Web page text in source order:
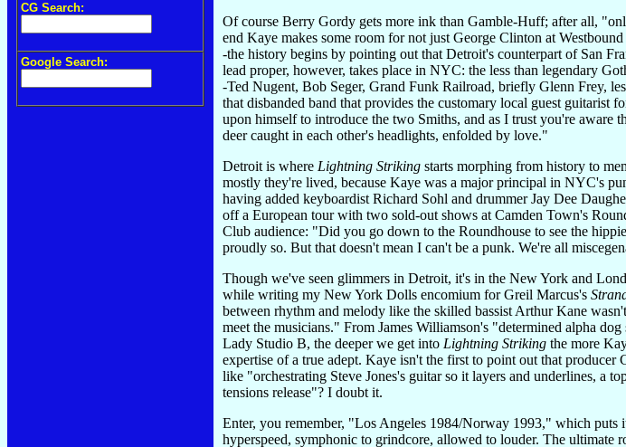
CG Search:
Google Search:
Of course Berry Gordy gets more ink than Gamble-Huff; after all,
end Kaye makes some room for not just George Clinton at
-the history begins by pointing out that Detroit's counterpart of San
lead proper, however, takes place in NYC: the less than legendary
-Ted Nugent, Bob Seger, Grand Funk Railroad, briefly Glenn Frey,
that disbanded band that provides the customary local guest
upon himself to introduce the two Smiths, and as I trust you're aware
deer caught in each other's headlights, enfolded by love."
Detroit is where Lightning Striking starts morphing from history to
mostly they're lived, because Kaye was a major principal in NYC's
having added keyboardist Richard Sohl and drummer Jay Dee
off a European tour with two sold-out shows at Camden Town's
Club audience: "Did you go down to the Roundhouse to see the
proudly so. But that doesn't mean I can't be a punk. We're all
Though we've seen glimmers in Detroit, it's in the New York and
while writing my New York Dolls encomium for Greil Marcus's
between rhythm and melody like the skilled bassist Arthur Kane
meet the musicians." From James Williamson's "determined alpha
Lady Studio B, the deeper we get into Lightning Striking the more
expertise of a true adept. Kaye isn't the first to point out that producer
like "orchestrating Steve Jones's guitar so it layers and underlines, a
tensions release"? I doubt it.
Enter, you remember, "Los Angeles 1984/Norway 1993," which
hyperspeed, symphonic to grindcore, allowed to louder. The